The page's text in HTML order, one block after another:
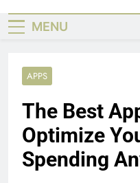
MENU
APPS
The Best
Optimize
Spending